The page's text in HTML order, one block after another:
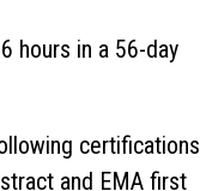
hours in a 56-day
and EMA first